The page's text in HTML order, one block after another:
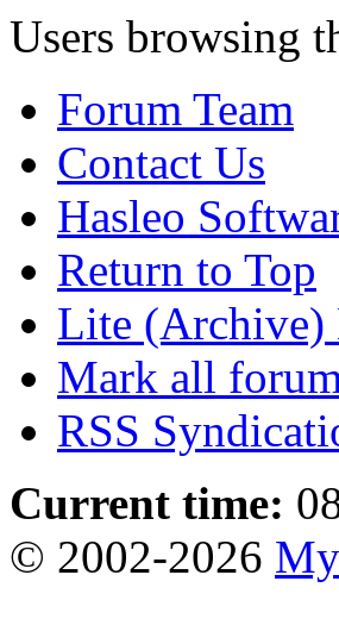
Users browsing
Forum Team
Contact Us
Hasleo
Return to Top
Lite (Archive)
Mark all
RSS
Current time:
© 2002-2026